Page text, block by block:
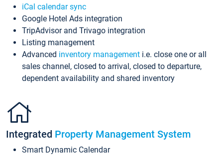
iCal calendar sync
Google Hotel Ads integration
TripAdvisor and Trivago integration
Listing management
Advanced inventory management i.e. close one or all
sales channel, closed to arrival, closed to departure,
dependent availability and shared inventory
Integrated Property Management System
Smart Dynamic Calendar